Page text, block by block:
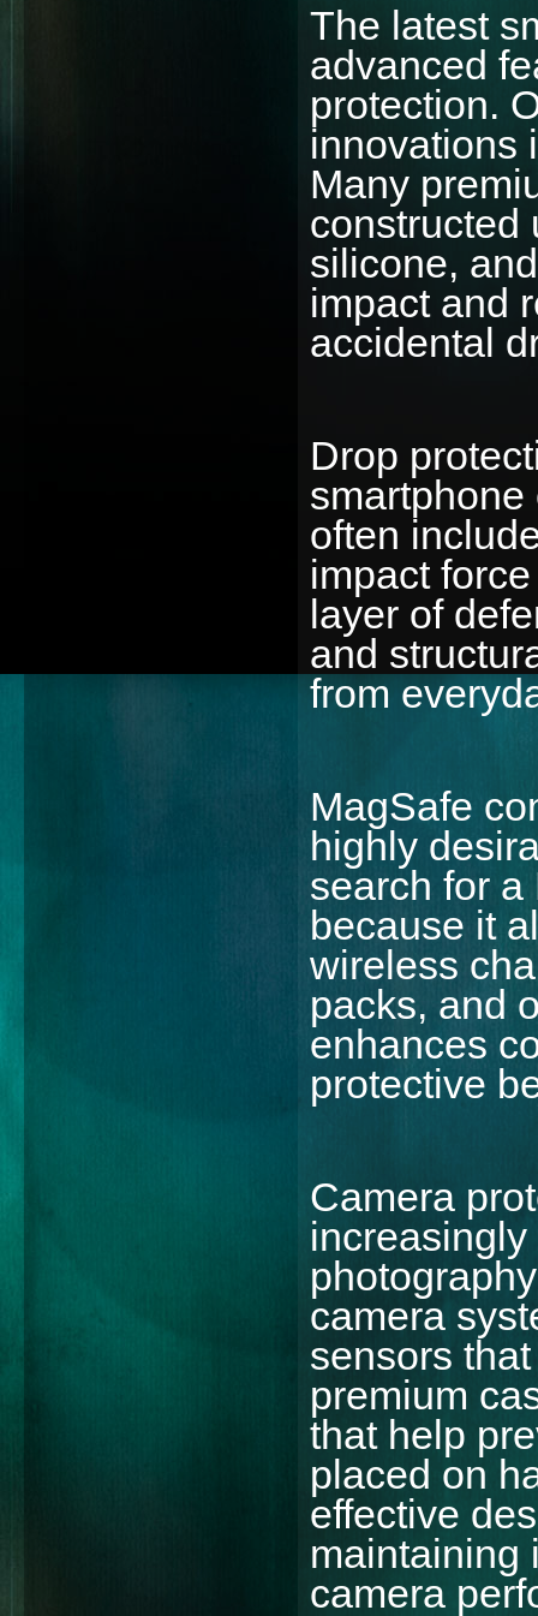
The latest
advanced
protection.
innovations
Many
constructed
silicone,
impact and
accidental
Drop
often
impact
layer of
and
from
MagSafe
highly
search for
because it
wireless
packs, and
enhances
protective
Camera
camera
sensors
premium
that help
placed on
effective
maintaining
camera